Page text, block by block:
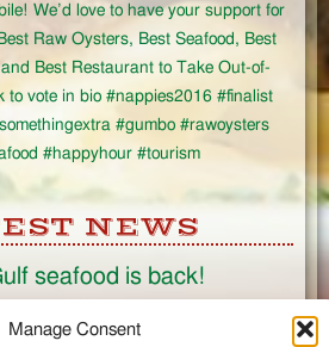
Manage Consent
We’d love to have your support for
Raw Oysters, Best Seafood, Best
Best Restaurant to Take Out-of-
to vote in bio #nappies2016 #finalist
#gumbo #rawoysters
#happyhour #tourism
NEWS
seafood is back!